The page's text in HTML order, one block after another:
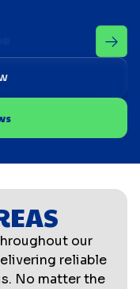
our
reliable
No matter the